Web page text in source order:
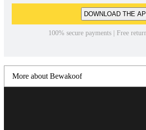
DOWNLOAD THE
100% secure payments | Free
More about Bewakoof